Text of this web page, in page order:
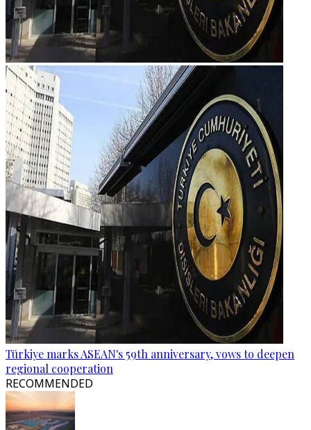
Türkiye marks ASEAN's 59th anniversary, vows to deepen
regional cooperation
RECOMMENDED